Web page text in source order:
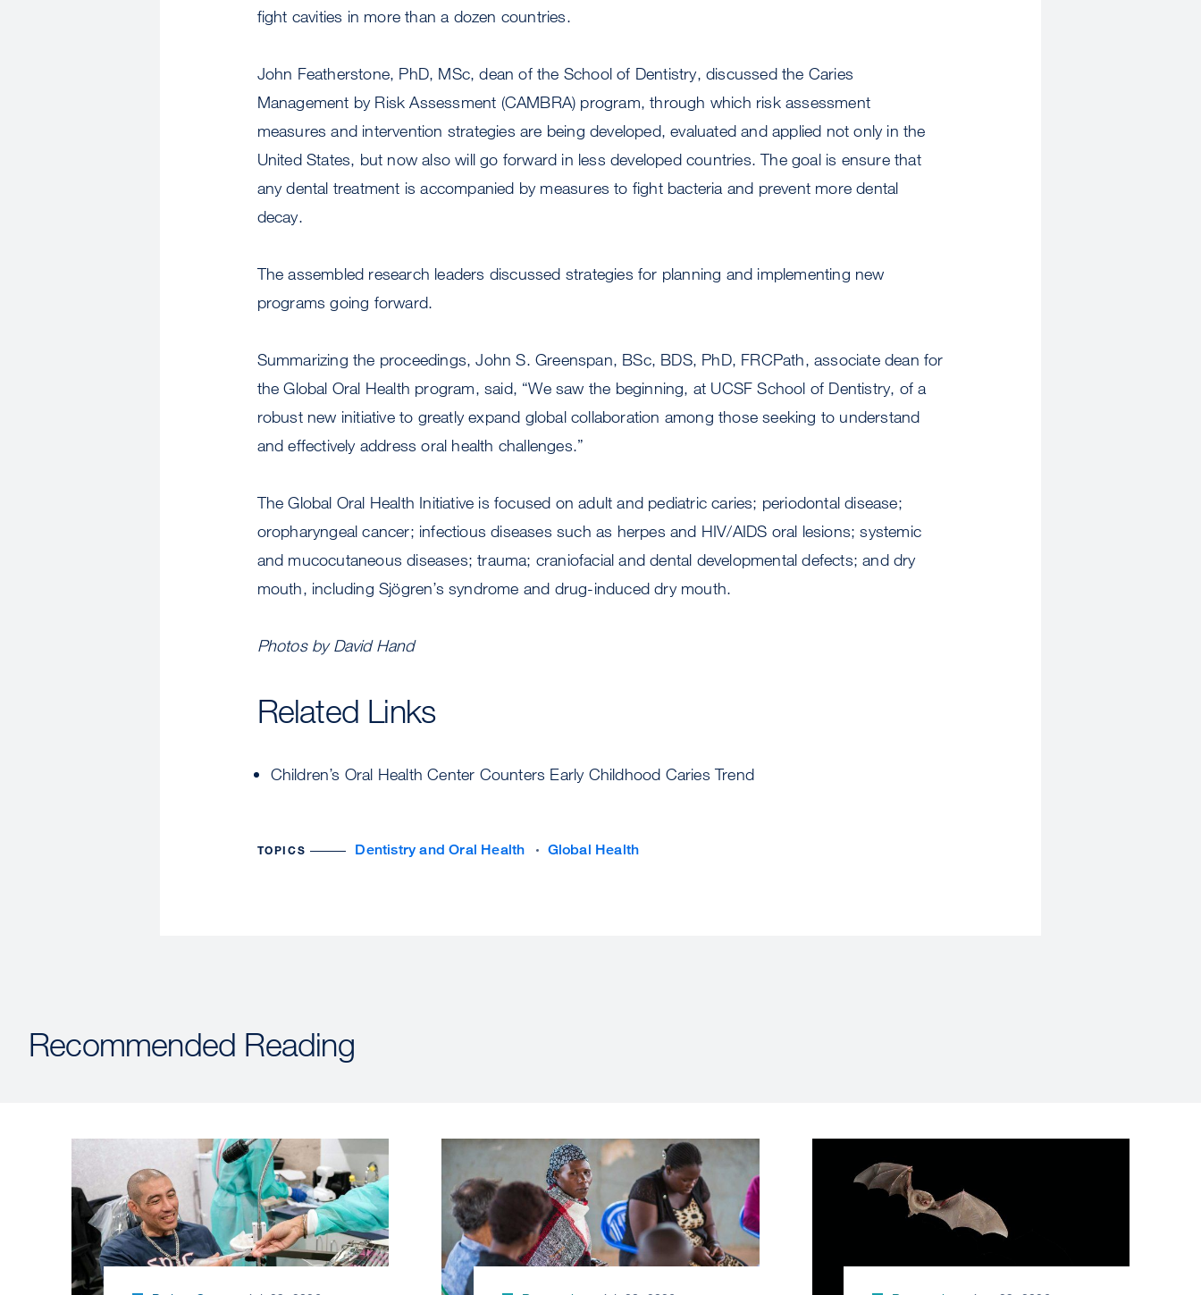
fight cavities in more than a dozen countries.
John Featherstone, PhD, MSc, dean of the School of Dentistry, discussed the Caries
Management by Risk Assessment (CAMBRA) program, through which risk assessment
measures and intervention strategies are being developed, evaluated and applied not only in the
United States, but now also will go forward in less developed countries. The goal is ensure that
any dental treatment is accompanied by measures to fight bacteria and prevent more dental
decay.
The assembled research leaders discussed strategies for planning and implementing new
programs going forward.
Summarizing the proceedings, John S. Greenspan, BSc, BDS, PhD, FRCPath, associate dean for
the Global Oral Health program, said, “We saw the beginning, at UCSF School of Dentistry, of a
robust new initiative to greatly expand global collaboration among those seeking to understand
and effectively address oral health challenges.”
The Global Oral Health Initiative is focused on adult and pediatric caries; periodontal disease;
oropharyngeal cancer; infectious diseases such as herpes and HIV/AIDS oral lesions; systemic
and mucocutaneous diseases; trauma; craniofacial and dental developmental defects; and dry
mouth, including Sjögren’s syndrome and drug-induced dry mouth.
Photos by David Hand
Related Links
Children’s Oral Health Center Counters Early Childhood Caries Trend
TOPICS Dentistry and Oral Health Global Health
Recommended Reading